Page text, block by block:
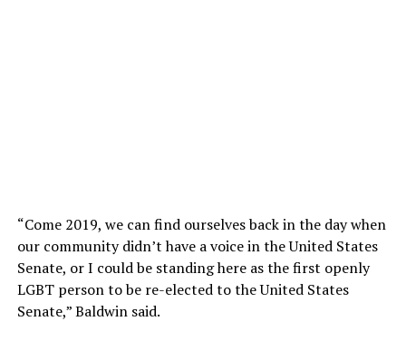
“Come 2019, we can find ourselves back in the day when
our community didn’t have a voice in the United States
Senate, or I could be standing here as the first openly
LGBT person to be re-elected to the United States
Senate,” Baldwin said.